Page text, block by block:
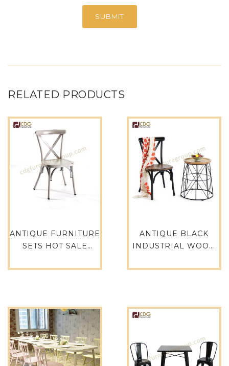
RELATED PRODUCTS
ANTIQUE FURNITURE
SETS HOT SALE
RETRO CROSS BACK
ANTIQUE BLACK
INDUSTRIAL WOOD
RESTAURANT